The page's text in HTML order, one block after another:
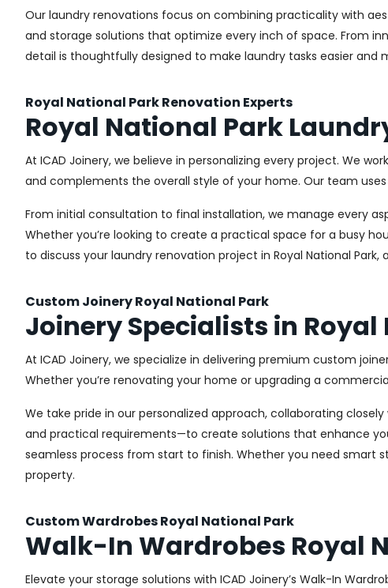
Our laundry renovations focus on combining practicality with
and storage solutions that optimize every inch of space. From
detail is thoughtfully designed to make laundry tasks easier and
Royal National Park Renovation Experts
Royal National Park
At ICAD Joinery, we believe in personalizing every project. We
and complements the overall style of your home. Our team
From initial consultation to final installation, we manage every
Whether you’re looking to create a practical space for a busy
to discuss your laundry renovation project in Royal National
Custom Joinery Royal National Park
Joinery Specialists in
At ICAD Joinery, we specialize in delivering premium custom
Whether you’re renovating your home or upgrading a
We take pride in our personalized approach, collaborating
and practical requirements—to create solutions that enhance
seamless process from start to finish. Whether you need smart
property.
Custom Wardrobes Royal National Park
Walk-In Wardrobes Royal
Elevate your storage solutions with ICAD Joinery’s Walk-In